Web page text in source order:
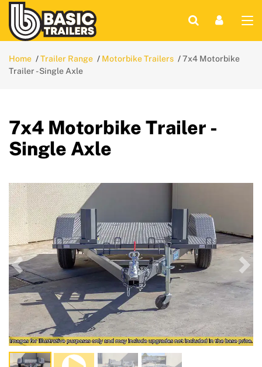
Home Trailer Range Motorbike Trailers
7x4 Motorbike
Trailer - Single Axle
7x4 Motorbike Trailer -
Single Axle
Previous